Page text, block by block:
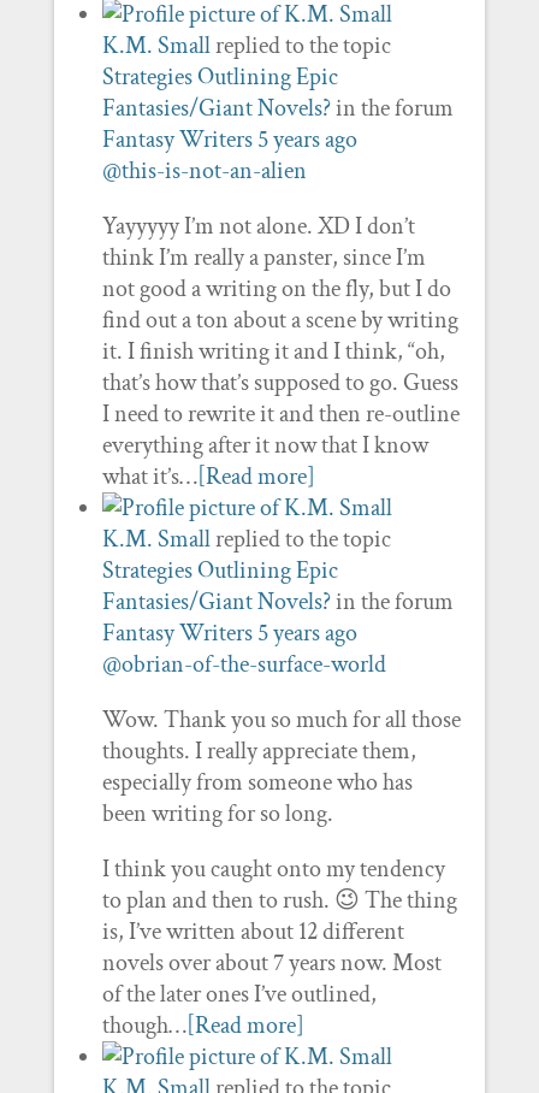
K.M. Smallreplied to the topic
Strategies Outlining Epic
Fantasies/Giant Novels?in the forum
Fantasy Writers 5 years ago
@this-is-not-an-alien
Yayyyyy I’m not alone. XD I don’t
think I’m really a panster, since I’m
not good a writing on the fly, but I do
find out a ton about a scene by writing
it. I finish writing it and I think, “oh,
that’s how that’s supposed to go. Guess
I need to rewrite it and then re-outline
everything after it now that I know
what it’s…[Read more]
K.M. Smallreplied to the topic
Strategies Outlining Epic
Fantasies/Giant Novels?in the forum
Fantasy Writers 5 years ago
@obrian-of-the-surface-world
Wow. Thank you so much for all those
thoughts. I really appreciate them,
especially from someone who has
been writing for so long.
I think you caught onto my tendency
to plan and then to rush. 😉 The thing
is, I’ve written about 12 different
novels over about 7 years now. Most
of the later ones I’ve outlined,
though…[Read more]